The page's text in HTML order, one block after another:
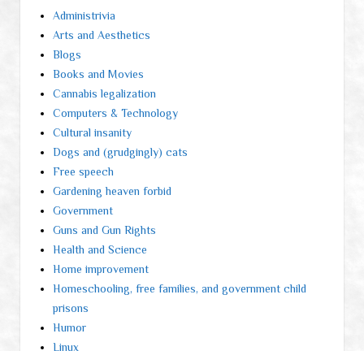
Administrivia
Arts and Aesthetics
Blogs
Books and Movies
Cannabis legalization
Computers & Technology
Cultural insanity
Dogs and (grudgingly) cats
Free speech
Gardening heaven forbid
Government
Guns and Gun Rights
Health and Science
Home improvement
Homeschooling, free families, and government child
prisons
Humor
Linux